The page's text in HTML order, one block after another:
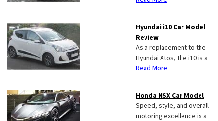
Hyundai i10 Car Model
Review
As a replacement to the
Hyundai Atos, the i10 is a
Read More
Honda NSX Car Model
Speed, style, and overall
motoring excellence is a